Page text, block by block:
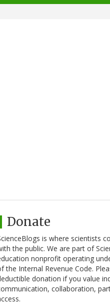
Donate
is where scientists
the public. We are part of
nonprofit operating
the Internal Revenue Code.
donation if you value
collaboration,